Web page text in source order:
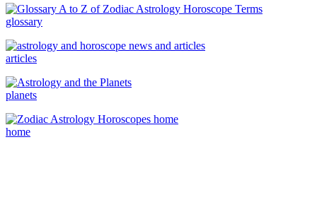
glossary
articles
planets
home